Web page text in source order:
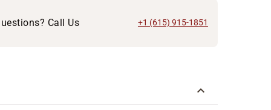
Call Us +1 (615) 915-1851